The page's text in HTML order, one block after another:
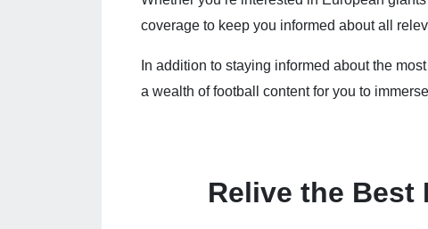
coverage to keep you informed about all
In addition to staying informed about the
a wealth of football content for you to
Relive the Best